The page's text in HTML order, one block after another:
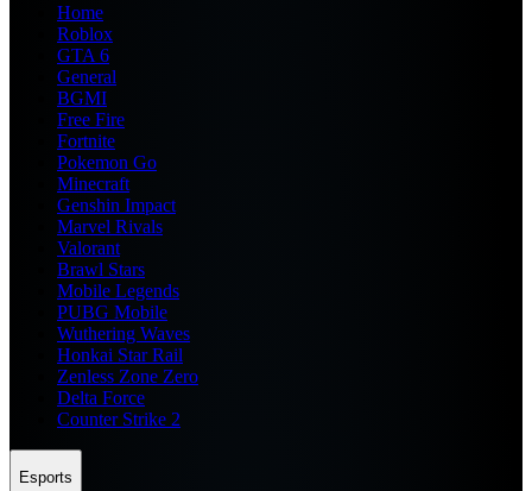
Home
Roblox
GTA 6
General
BGMI
Free Fire
Fortnite
Pokemon Go
Minecraft
Genshin Impact
Marvel Rivals
Valorant
Brawl Stars
Mobile Legends
PUBG Mobile
Wuthering Waves
Honkai Star Rail
Zenless Zone Zero
Delta Force
Counter Strike 2
Esports